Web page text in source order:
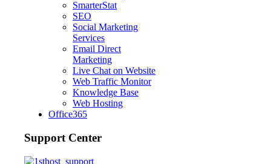
SmarterStat
SEO
Social Marketing
Services
Email Direct
Marketing
Live Chat on Website
Web Traffic Monitor
Knowledge Base
Web Hosting
Office365
Support Center